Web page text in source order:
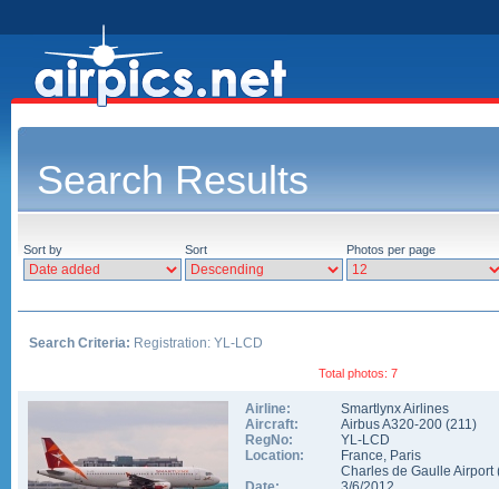
Search Results
Sort by Sort Photos per page
Search Criteria: Registration: YL-LCD
Total photos: 7
Airline:
Smartlynx Airlines
Aircraft:
Airbus A320-200 (211)
RegNo:
YL-LCD
Location:
France, Paris
Charles de Gaulle Airport